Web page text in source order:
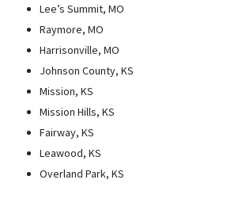
Lee’s Summit, MO
Raymore, MO
Harrisonville, MO
Johnson County, KS
Mission, KS
Mission Hills, KS
Fairway, KS
Leawood, KS
Overland Park, KS